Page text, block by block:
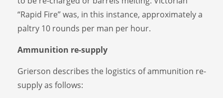
“Rapid Fire” was, in this instance, approximately a
paltry 10 rounds per man per hour.
Ammunition re-supply
Grierson describes the logistics of ammunition re-
supply as follows: